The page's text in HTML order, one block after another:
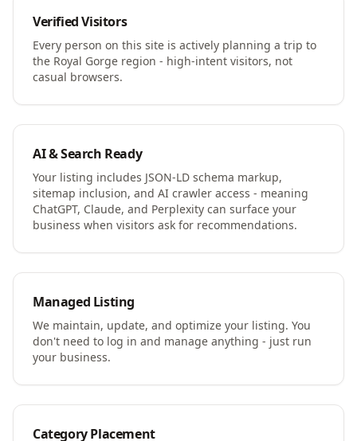
Verified Visitors
Every person on this site is actively planning a trip to
the Royal Gorge region - high-intent visitors, not
casual browsers.
AI & Search Ready
Your listing includes JSON-LD schema markup,
sitemap inclusion, and AI crawler access - meaning
ChatGPT, Claude, and Perplexity can surface your
business when visitors ask for recommendations.
Managed Listing
We maintain, update, and optimize your listing. You
don't need to log in and manage anything - just run
your business.
Category Placement